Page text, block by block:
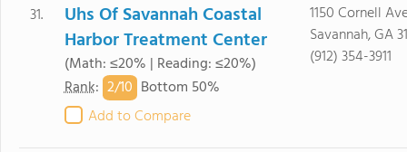
31.
Uhs Of Savannah Coastal
Harbor Treatment Center
(Math: ≤20% | Reading: ≤20%)
Rank: 2/10 Bottom 50%
Add to Compare
1150 Cornell
Savannah, GA
(912) 354-3911